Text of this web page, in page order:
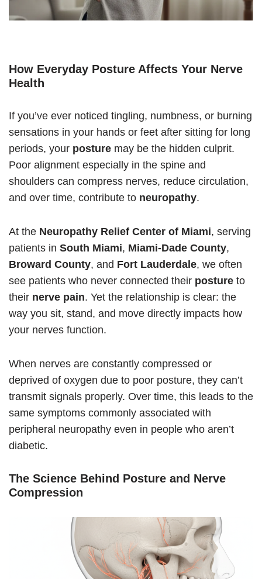
How Everyday Posture Affects Your Nerve
Health
If you’ve ever noticed tingling, numbness, or burning
sensations in your hands or feet after sitting for long
periods, your posture may be the hidden culprit.
Poor alignment especially in the spine and
shoulders can compress nerves, reduce circulation,
and over time, contribute to neuropathy.
At the Neuropathy Relief Center of Miami, serving
patients in South Miami, Miami-Dade County,
Broward County, and Fort Lauderdale, we often
see patients who never connected their posture to
their nerve pain. Yet the relationship is clear: the
way you sit, stand, and move directly impacts how
your nerves function.
When nerves are constantly compressed or
deprived of oxygen due to poor posture, they can’t
transmit signals properly. Over time, this leads to the
same symptoms commonly associated with
peripheral neuropathy even in people who aren’t
diabetic.
The Science Behind Posture and Nerve
Compression